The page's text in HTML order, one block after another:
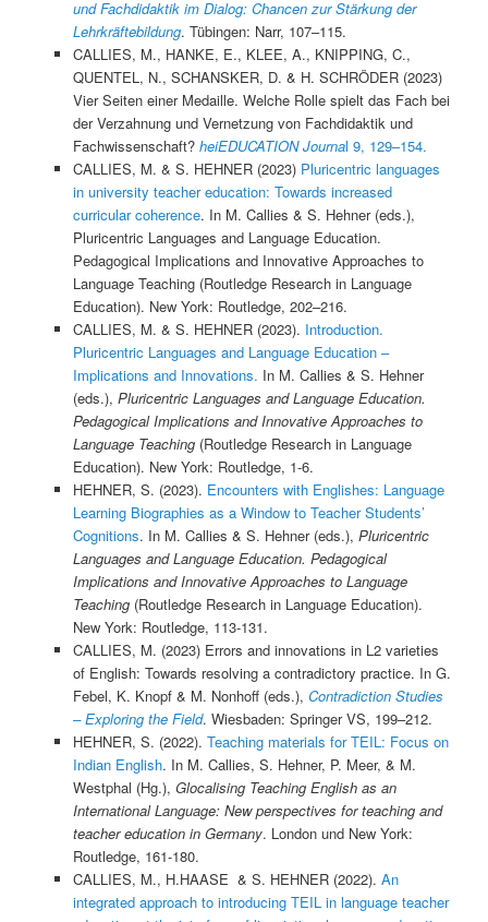
und Fachdidaktik im Dialog: Chancen zur Stärkung der
Lehrkräftebildung. Tübingen: Narr, 107–115.
CALLIES, M., HANKE, E., KLEE, A., KNIPPING, C.,
QUENTEL, N., SCHANSKER, D. & H. SCHRÖDER (2023)
Vier Seiten einer Medaille. Welche Rolle spielt das Fach bei
der Verzahnung und Vernetzung von Fachdidaktik und
Fachwissenschaft? heiEDUCATION Journal 9, 129–154.
CALLIES, M. & S. HEHNER (2023) Pluricentric languages
in university teacher education: Towards increased
curricular coherence. In M. Callies & S. Hehner (eds.),
Pluricentric Languages and Language Education.
Pedagogical Implications and Innovative Approaches to
Language Teaching (Routledge Research in Language
Education). New York: Routledge, 202–216.
CALLIES, M. & S. HEHNER (2023). Introduction.
Pluricentric Languages and Language Education –
Implications and Innovations. In M. Callies & S. Hehner
(eds.), Pluricentric Languages and Language Education.
Pedagogical Implications and Innovative Approaches to
Language Teaching(Routledge Research in Language
Education). New York: Routledge, 1-6.
HEHNER, S. (2023). Encounters with Englishes: Language
Learning Biographies as a Window to Teacher Students’
Cognitions. In M. Callies & S. Hehner (eds.), Pluricentric
Languages and Language Education. Pedagogical
Implications and Innovative Approaches to Language
Teaching(Routledge Research in Language Education).
New York: Routledge, 113-131.
CALLIES, M. (2023) Errors and innovations in L2 varieties
of English: Towards resolving a contradictory practice. In G.
Febel, K. Knopf & M. Nonhoff (eds.), Contradiction Studies
– Exploring the Field. Wiesbaden: Springer VS, 199–212.
HEHNER, S. (2022). Teaching materials for TEIL: Focus on
Indian English. In M. Callies, S. Hehner, P. Meer, & M.
Westphal (Hg.), Glocalising Teaching English as an
International Language: New perspectives for teaching and
teacher education in Germany. London und New York:
Routledge, 161-180.
CALLIES, M., H.HAASE & S. HEHNER (2022). An
integrated approach to introducing TEIL in language teacher